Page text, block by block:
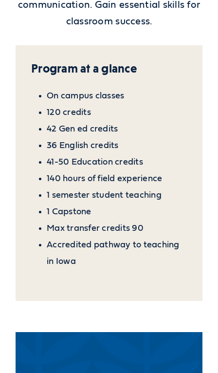
communication. Gain essential skills for
classroom success.
Program at a glance
On campus classes
120 credits
42 Gen ed credits
36 English credits
41-50 Education credits
140 hours of field experience
1 semester student teaching
1 Capstone
Max transfer credits 90
Accredited pathway to teaching
in Iowa